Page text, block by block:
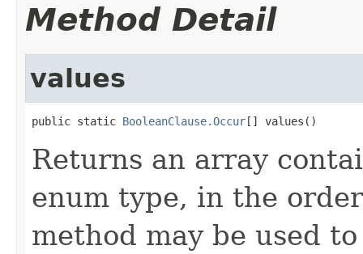
Method Detail
values
public static BooleanClause.Occur[] values()
Returns an array
enum type, in the
method may be used